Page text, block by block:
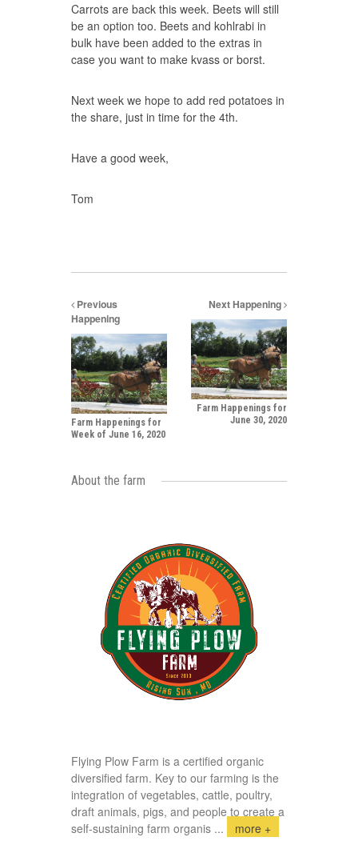
Carrots are back this week. Beets will still
be an option too. Beets and kohlrabi in
bulk have been added to the extras in
case you want to make kvass or borst.
Next week we hope to add red potatoes in
the share, just in time for the 4th.
Have a good week,
Tom
Previous
Happening
Farm Happenings for
Week of June 16, 2020
Next Happening
Farm Happenings for
June 30, 2020
About the farm
Flying Plow Farm is a certified organic
diversified farm. Key to our farming is the
integration of vegetables, cattle, poultry,
draft animals, pigs, and people to create a
self-sustaining farm organis ... more +